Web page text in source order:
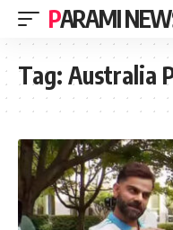
PARAMI
Tag: Australia